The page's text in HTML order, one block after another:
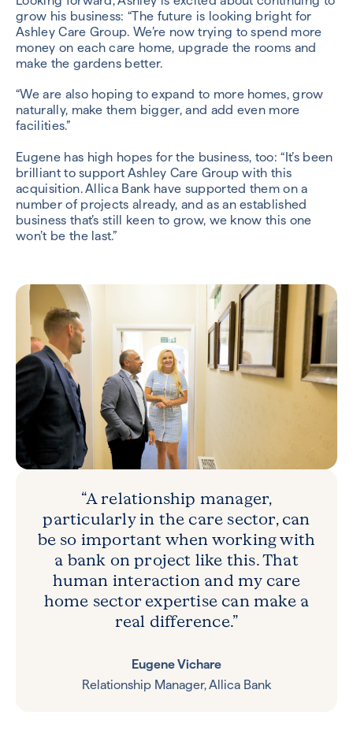
grow his business: “The future is looking bright for
Ashley Care Group. We’re now trying to spend more
money on each care home, upgrade the rooms and
make the gardens better.
“We are also hoping to expand to more homes, grow
naturally, make them bigger, and add even more
facilities.”
Eugene has high hopes for the business, too: “It’s been
brilliant to support Ashley Care Group with this
acquisition. Allica Bank have supported them on a
number of projects already, and as an established
business that’s still keen to grow, we know this one
won’t be the last.”
“A relationship manager,
particularly in the care sector, can
be so important when working with
a bank on project like this. That
human interaction and my care
home sector expertise can make a
real difference.”
Eugene Vichare
Relationship Manager, Allica Bank